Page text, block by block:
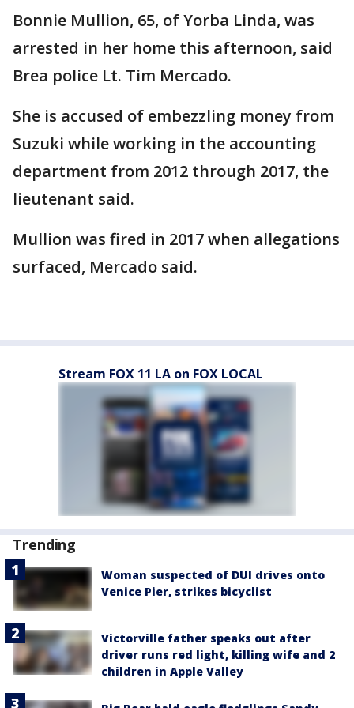
Bonnie Mullion, 65, of Yorba Linda, was
arrested in her home this afternoon, said
Brea police Lt. Tim Mercado.
She is accused of embezzling money from
Suzuki while working in the accounting
department from 2012 through 2017, the
lieutenant said.
Mullion was fired in 2017 when allegations
surfaced, Mercado said.
Stream FOX 11 LA on FOX LOCAL
Trending
Woman suspected of DUI drives onto
Venice Pier, strikes bicyclist
Victorville father speaks out after
driver runs red light, killing wife and 2
children in Apple Valley